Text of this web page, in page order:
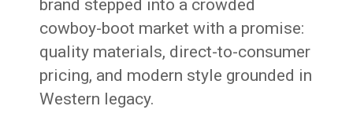
brand stepped into a crowded
cowboy-boot market with a promise:
quality materials, direct-to-consumer
pricing, and modern style grounded in
Western legacy.